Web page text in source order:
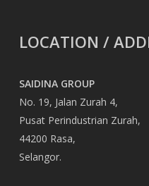
LOCATION /
SAIDINA GROUP
No. 19, Jalan Zurah 4,
Pusat Perindustrian Zurah,
44200 Rasa,
Selangor.